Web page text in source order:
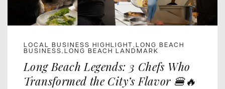
LOCAL BUSINESS HIGHLIGHT,LONG BEACH
BUSINESS,LONG BEACH LANDMARK
Long Beach Legends: 3 Chefs Who
Transformed the City’s Flavor 🍔🔥